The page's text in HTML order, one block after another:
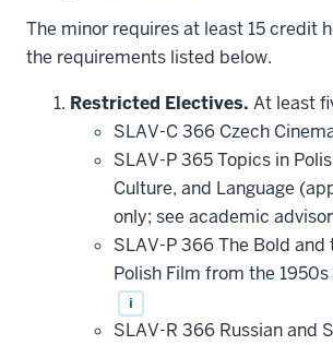
The minor requires at least 15 credit
the requirements listed below.
Restricted Electives. At least
SLAV-C 366 Czech
SLAV-P 365 Topics in
Culture, and Language
only; see academic
SLAV-P 366 The Bold and
Polish Film from the
i
SLAV-R 366 Russian and